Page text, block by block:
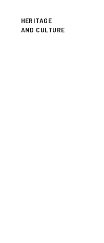
Superior
HERITAGE
AND CULTURE